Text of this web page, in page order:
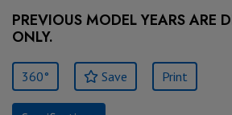
PREVIOUS MODEL YEARS ARE
ONLY.
360° Save Print